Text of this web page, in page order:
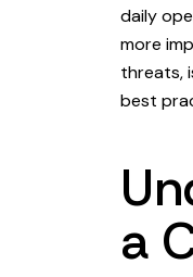
daily
more
threats,
best
a